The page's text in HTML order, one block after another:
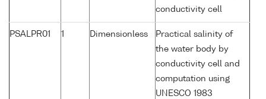
conductivity cell
PSALPR01 1 Dimensionless
Practical salinity of
the water body by
conductivity cell and
computation using
UNESCO 1983